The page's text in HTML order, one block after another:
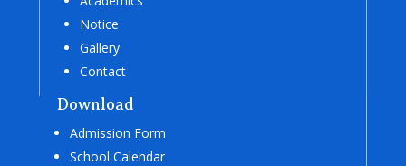
Notice
Gallery
Contact
Download
Admission Form
School Calendar